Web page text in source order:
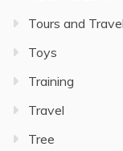
Tours and Travel
Toys
Training
Travel
Tree